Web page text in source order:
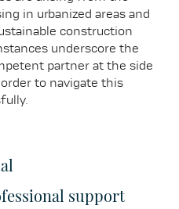
in urbanized areas and
construction
underscore the
partner at the side
to navigate this
support